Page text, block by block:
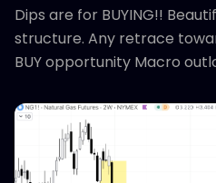
Dips are for BUYING!!
structure. Any retrace
BUY opportunity Macro